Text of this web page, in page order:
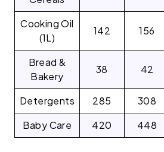
Cooking Oil
(1L)
142 156
Bread &
Bakery
38 42
Detergents 285 308
Baby Care
420 448